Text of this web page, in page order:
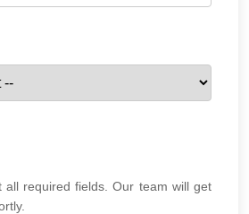
all required fields. Our team will get